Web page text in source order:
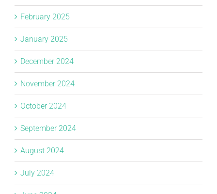
February 2025
January 2025
December 2024
November 2024
October 2024
September 2024
August 2024
July 2024